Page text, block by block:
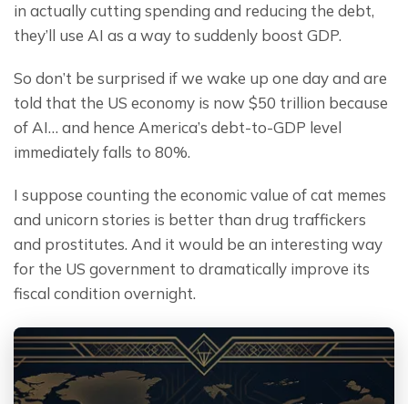
in actually cutting spending and reducing the debt,
they’ll use AI as a way to suddenly boost GDP.
So don’t be surprised if we wake up one day and are
told that the US economy is now $50 trillion because
of AI… and hence America’s debt-to-GDP level
immediately falls to 80%.
I suppose counting the economic value of cat memes
and unicorn stories is better than drug traffickers
and prostitutes. And it would be an interesting way
for the US government to dramatically improve its
fiscal condition overnight.